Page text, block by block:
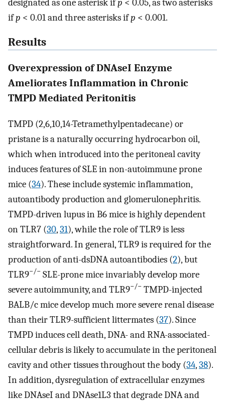
designated as one asterisk ifp < 0.05, as two asterisks
ifp < 0.01 and three asterisks ifp < 0.001.
Results
Overexpression of DNAseI Enzyme
Ameliorates Inflammation in Chronic
TMPD Mediated Peritonitis
TMPD (2,6,10,14-Tetramethylpentadecane) or
pristane is a naturally occurring hydrocarbon oil,
which when introduced into the peritoneal cavity
induces features of SLE in non-autoimmune prone
mice (34). These include systemic inflammation,
autoantibody production and glomerulonephritis.
TMPD-driven lupus in B6 mice is highly dependent
on TLR7 (30,31), while the role of TLR9 is less
straightforward. In general, TLR9 is required for the
production of anti-dsDNA autoantibodies (2), but
TLR9−/− SLE-prone mice invariably develop more
severe autoimmunity, and TLR9−/− TMPD-injected
BALB/c mice develop much more severe renal disease
than their TLR9-sufficient littermates (37). Since
TMPD induces cell death, DNA- and RNA-associated-
cellular debris is likely to accumulate in the peritoneal
cavity and other tissues throughout the body (34,38).
In addition, dysregulation of extracellular enzymes
like DNAseI and DNAse1L3 that degrade DNA and